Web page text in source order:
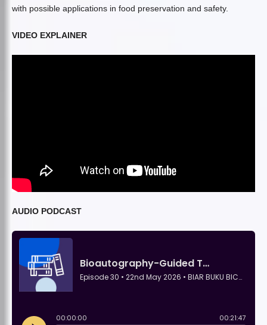
with possible applications in food preservation and safety.
VIDEO EXPLAINER
AUDIO PODCAST